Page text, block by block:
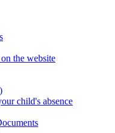
the website
child's absence